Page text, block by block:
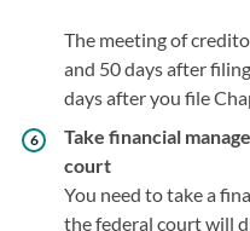
The meeting of
and 50 days after
days after you file
Take financial
court
You need to take a
the federal court will